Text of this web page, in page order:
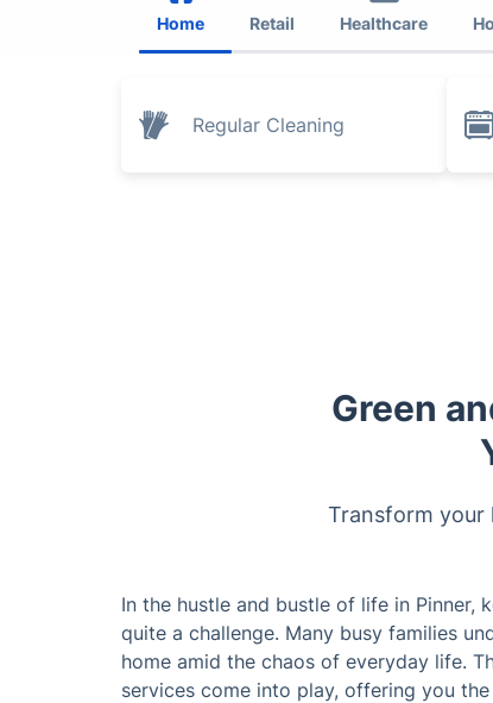
Home Retail Healthcare
Regular Cleaning
Green
Transform your
In the hustle and bustle of life in Pinner,
quite a challenge. Many busy families
home amid the chaos of everyday life.
services come into play, offering you